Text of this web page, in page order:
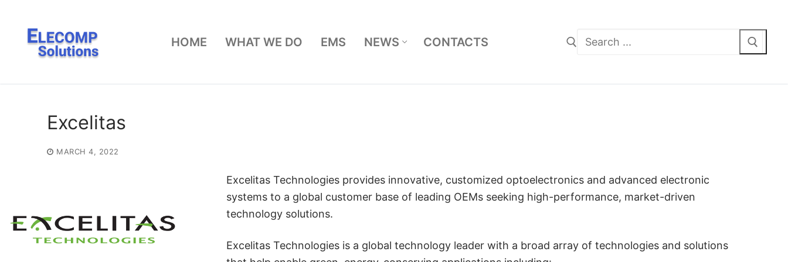
content
HOME WHAT WE DO EMS NEWS CONTACTS
Search
Excelitas
MARCH 4, 2022
Excelitas Technologies provides innovative, customized optoelectronics and advanced electronic
systems to a global customer base of leading OEMs seeking high-performance, market-driven
technology solutions.
Excelitas Technologies is a global technology leader with a broad array of technologies and solutions